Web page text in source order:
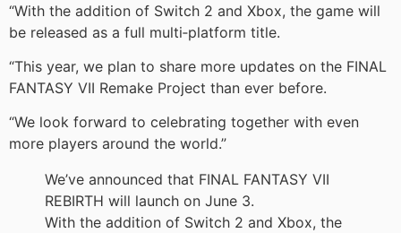
“With the addition of Switch 2 and Xbox, the game will
be released as a full multi‑platform title.
“This year, we plan to share more updates on the FINAL
FANTASY VII Remake Project than ever before.
“We look forward to celebrating together with even
more players around the world.”
We’ve announced that FINAL FANTASY VII
REBIRTH will launch on June 3.
With the addition of Switch 2 and Xbox, the